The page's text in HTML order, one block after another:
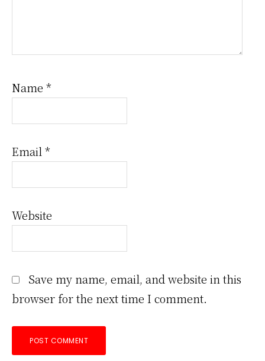
Name *
Email *
Website
Save my name, email, and website in this
browser for the next time I comment.